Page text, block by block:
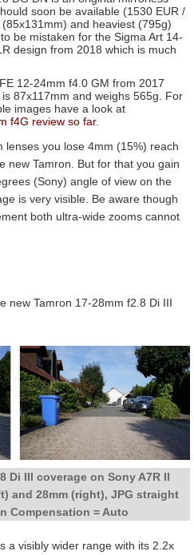
soon be available (1530 EUR /
and heaviest (795g)
be mistaken for the Sigma Art 14-
design from 2018 which is much
12-24mm f4.0 GM from 2017
87x117mm and weighs 565g. For
images have a look at
f4G review so far.
lenses you lose 4mm (15%) reach
new Tamron. But for that you gain
(Sony) angle of view on the
is very visible. Be aware though
both ultra-wide zooms cannot
new Tamron 17-28mm f2.8 Di III
Di III coverage on Sony A7R II
and 28mm (right), JPG straight
Compensation = Auto
a visibly wider range with its 2.2x